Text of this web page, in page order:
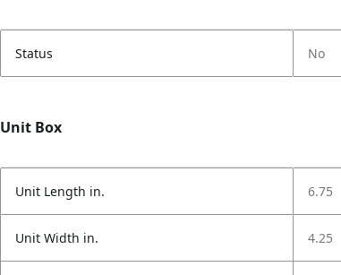
Status No
Unit Box
Unit Length in. 6.75
Unit Width in. 4.25